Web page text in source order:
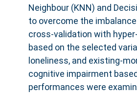
Neighbour (KNN) and
to overcome the
cross-validation with
based on the selected
loneliness, and existing-
cognitive impairment
performances were